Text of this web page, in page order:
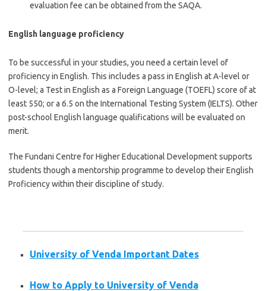
evaluation fee can be obtained from the SAQA.
English language proficiency
To be successful in your studies, you need a certain level of
proficiency in English. This includes a pass in English at A-level or
O-level; a Test in English as a Foreign Language (TOEFL) score of at
least 550; or a 6.5 on the International Testing System (IELTS). Other
post-school English language qualifications will be evaluated on
merit.
The Fundani Centre for Higher Educational Development supports
students though a mentorship programme to develop their English
Proficiency within their discipline of study.
University of Venda Important Dates
How to Apply to University of Venda